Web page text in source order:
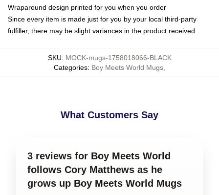
Wraparound design printed for you when you order
Since every item is made just for you by your local third-party
fulfiller, there may be slight variances in the product received
SKU: MOCK-mugs-1758018066-BLACK
Categories: Boy Meets World Mugs
What Customers Say
3 reviews for Boy Meets World
follows Cory Matthews as he
grows up Boy Meets World Mugs